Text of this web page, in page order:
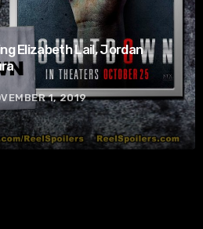
Elizabeth Lail, Jordan
1, 2019